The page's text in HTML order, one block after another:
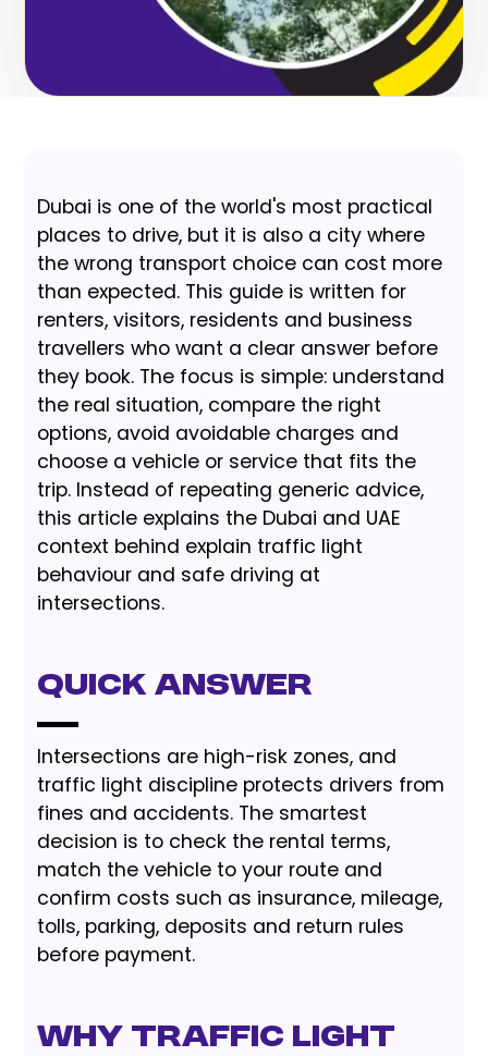
Dubai is one of the world's most practical
places to drive, but it is also a city where
the wrong transport choice can cost more
than expected. This guide is written for
renters, visitors, residents and business
travellers who want a clear answer before
they book. The focus is simple: understand
the real situation, compare the right
options, avoid avoidable charges and
choose a vehicle or service that fits the
trip. Instead of repeating generic advice,
this article explains the Dubai and UAE
context behind explain traffic light
behaviour and safe driving at
intersections.
Quick Answer
Intersections are high-risk zones, and
traffic light discipline protects drivers from
fines and accidents. The smartest
decision is to check the rental terms,
match the vehicle to your route and
confirm costs such as insurance, mileage,
tolls, parking, deposits and return rules
before payment.
Why Traffic Light